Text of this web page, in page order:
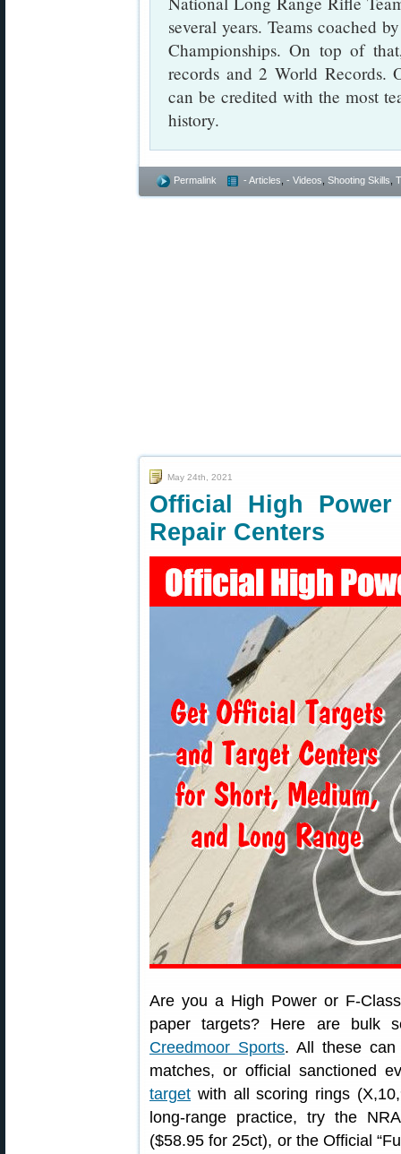
several years. Teams coached
Championships. On top of
records and 2 World Records.
can be credited with the most
history.
Permalink - Articles - Videos Shooting Skills
May 24th, 2021
Official High
Repair Centers
Are you a High Power or F-
paper targets? Here are bulk
Creedmoor Sports. All these
matches, or official sanctioned
target with all scoring rings
long-range practice, try the
($58.95 for 25ct), or the Official